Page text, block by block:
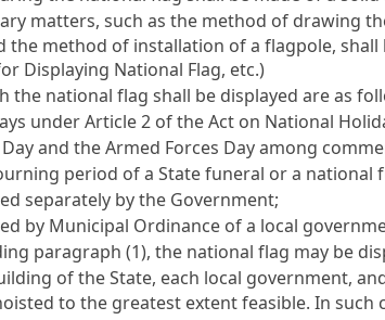
matters, such as the method of drawing
the method of installation of a flagpole, shall
Displaying National Flag, etc.)
the national flag shall be displayed are as
under Article 2 of the Act on National
and the Armed Forces Day among
period of a State funeral or a national
separately by the Government;
by Municipal Ordinance of a local
paragraph (1), the national flag may be
of the State, each local government,
to the greatest extent feasible. In